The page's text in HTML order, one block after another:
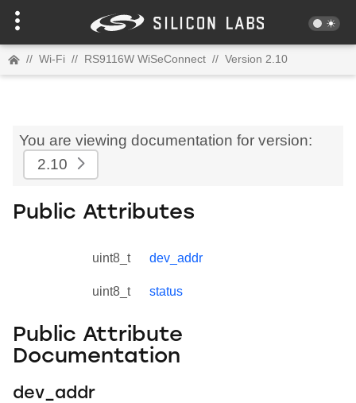
// Wi-Fi // RS9116W WiSeConnect // Version 2.10
You are viewing documentation for version:
2.10
Public Attributes
uint8_t dev_addr
uint8_t status
Public Attribute
Documentation
dev_addr